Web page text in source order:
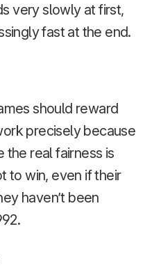
very slowly at first,
fast at the end.
should reward
precisely because
the real fairness is
to win, even if their
haven’t been